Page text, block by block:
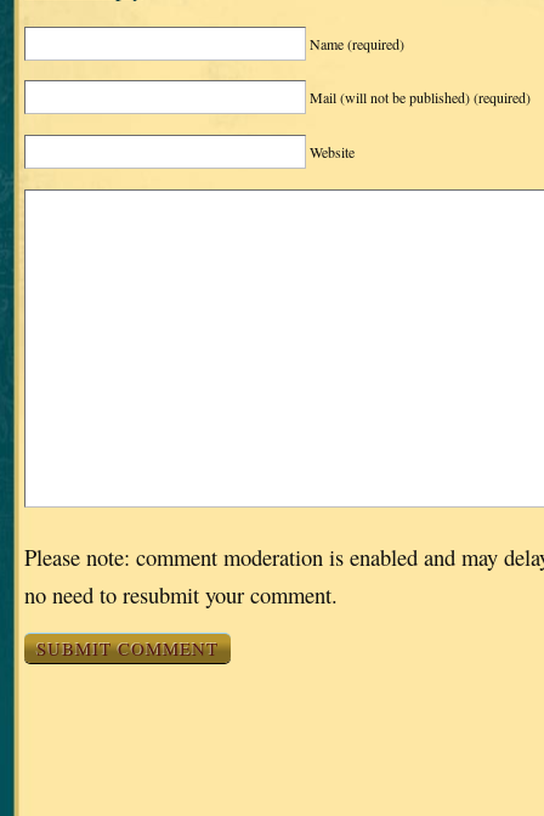
Name(required)
Mail (will not be published)(required)
Website
Please note: comment moderation is enabled and may
no need to resubmit your comment.